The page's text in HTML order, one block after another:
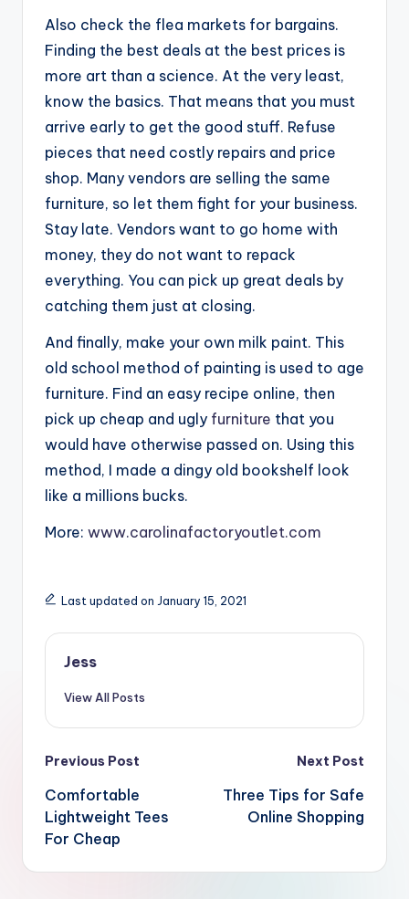
Also check the flea markets for bargains.
Finding the best deals at the best prices is
more art than a science. At the very least,
know the basics. That means that you must
arrive early to get the good stuff. Refuse
pieces that need costly repairs and price
shop. Many vendors are selling the same
furniture, so let them fight for your business.
Stay late. Vendors want to go home with
money, they do not want to repack
everything. You can pick up great deals by
catching them just at closing.
And finally, make your own milk paint. This
old school method of painting is used to age
furniture. Find an easy recipe online, then
pick up cheap and ugly furniture that you
would have otherwise passed on. Using this
method, I made a dingy old bookshelf look
like a millions bucks.
More: www.carolinafactoryoutlet.com
Last updated on January 15, 2021
Jess
View All Posts
Post
navigation
Previous Post
Comfortable
Lightweight Tees
For Cheap
Next Post
Three Tips for Safe
Online Shopping